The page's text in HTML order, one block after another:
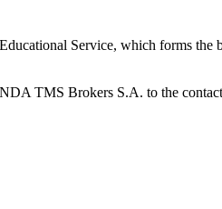
Service, which forms the
TMS Brokers S.A. to the